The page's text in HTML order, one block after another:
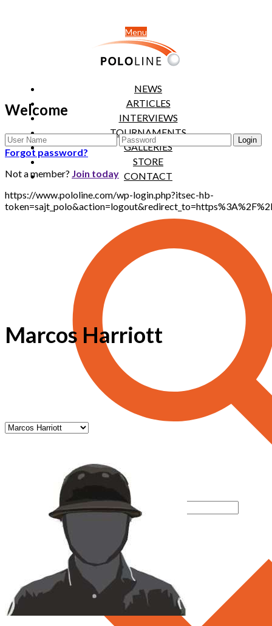
Menu
NEWS
ARTICLES
INTERVIEWS
TOURNAMENTS
GALLERIES
STORE
CONTACT
Welcome
Forgot password?
Not a member? Join today
https://www.pololine.com/wp-login.php?itsec-hb-
Marcos Harriott